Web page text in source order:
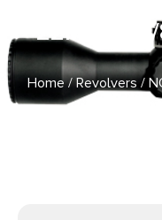
22MAG 1-1/
Home/Revolvers/